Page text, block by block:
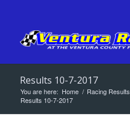
Results 10-7-2017
You are here: Home / Racing Results
Results 10-7-2017